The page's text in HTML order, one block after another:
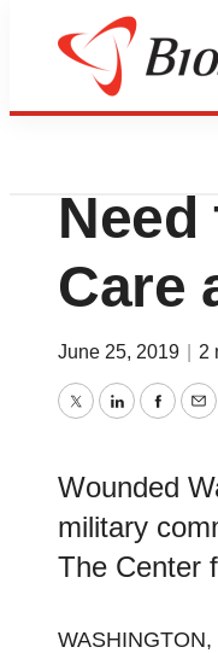
BioForest
Need
Care
June 25, 2019 2
TwitterLinkedIn
Wounded
military
The Center
WASHINGTON,